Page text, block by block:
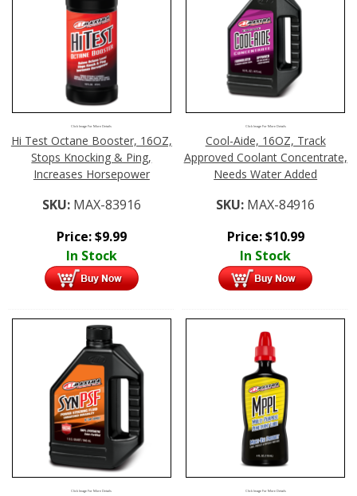
Click Image For More Details
Hi Test Octane Booster, 16OZ,
Stops Knocking & Ping,
Increases Horsepower
SKU: MAX-83916
Price:$9.99
In Stock
Click Image For More Details
Cool-Aide, 16OZ, Track
Approved Coolant Concentrate,
Needs Water Added
SKU: MAX-84916
Price:$10.99
In Stock
Click Image For More Details Click Image For More Details